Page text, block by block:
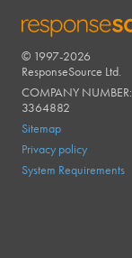
RESPONSESOURCE
© 1997-2026
ResponseSource Ltd.
COMPANY NUMBER:
3364882
Sitemap
Privacy policy
System Requirements